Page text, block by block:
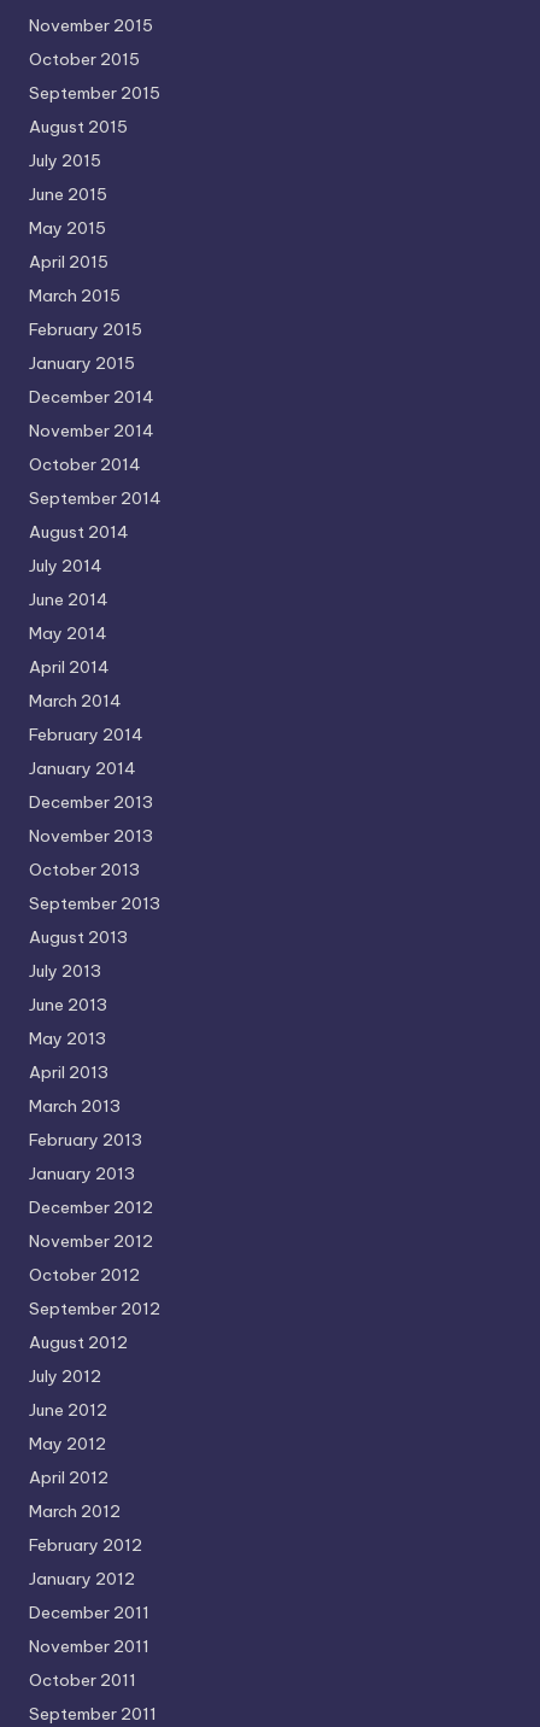
November 2015
October 2015
September 2015
August 2015
July 2015
June 2015
May 2015
April 2015
March 2015
February 2015
January 2015
December 2014
November 2014
October 2014
September 2014
August 2014
July 2014
June 2014
May 2014
April 2014
March 2014
February 2014
January 2014
December 2013
November 2013
October 2013
September 2013
August 2013
July 2013
June 2013
May 2013
April 2013
March 2013
February 2013
January 2013
December 2012
November 2012
October 2012
September 2012
August 2012
July 2012
June 2012
May 2012
April 2012
March 2012
February 2012
January 2012
December 2011
November 2011
October 2011
September 2011